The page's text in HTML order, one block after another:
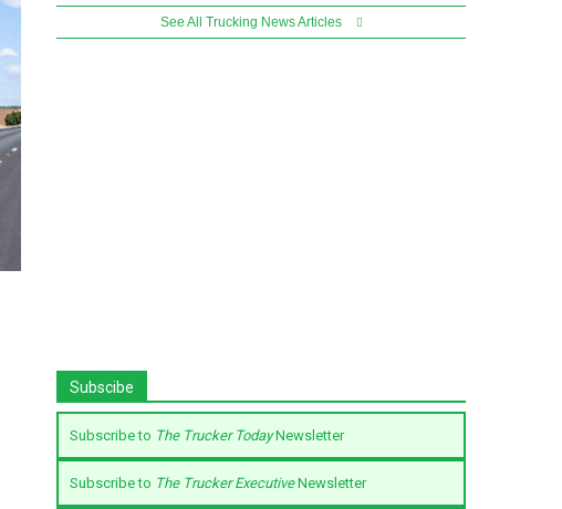
See All Trucking News Articles
Subscibe
Subscribe to The Trucker TodayNewsletter
Subscribe to The Trucker ExecutiveNewsletter